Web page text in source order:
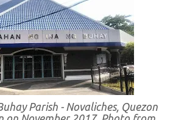
Parish - Novaliches, Quezon